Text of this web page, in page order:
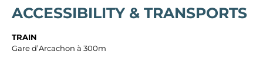
ACCESSIBILITY & TRANSPORTS
TRAIN
Gare d’Arcachon à 300m